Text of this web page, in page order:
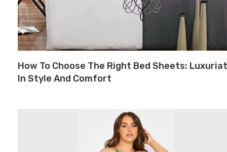
How To Choose The Right Bed Sheets:
In Style And Comfort